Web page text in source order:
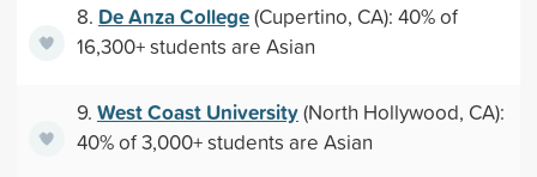
8. De Anza College(Cupertino, CA): 40% of
16,300+ students are Asian
9. West Coast University(North Hollywood, CA):
40% of 3,000+ students are Asian